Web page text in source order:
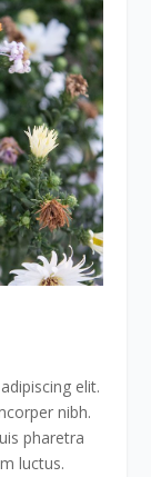
elit.
nibh.
pharetra
luctus.